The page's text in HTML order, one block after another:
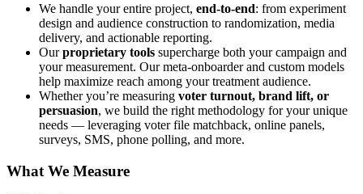
We handle your entire project, end-to-end: from experiment
design and audience construction to randomization, media
delivery, and actionable reporting.
Ourproprietary tools supercharge both your campaign and
your measurement. Our meta-onboarder and custom models
help maximize reach among your treatment audience.
Whether you’re measuring voter turnout, brand lift, or
persuasion, we build the right methodology for your unique
needs — leveraging voter file matchback, online panels,
surveys, SMS, phone polling, and more.
What We Measure